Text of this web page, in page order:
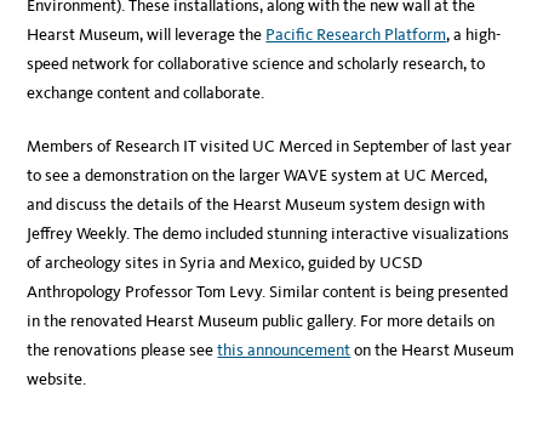
Environment). These installations, along with the new wall at the
Hearst Museum, will leverage the Pacific Research Platform, a high-
speed network for collaborative science and scholarly research, to
exchange content and collaborate.
Members of Research IT visited UC Merced in September of last year
to see a demonstration on the larger WAVE system at UC Merced,
and discuss the details of the Hearst Museum system design with
Jeffrey Weekly. The demo included stunning interactive visualizations
of archeology sites in Syria and Mexico, guided by UCSD
Anthropology Professor Tom Levy. Similar content is being presented
in the renovated Hearst Museum public gallery. For more details on
the renovations please seethis announcementon the Hearst Museum
website.